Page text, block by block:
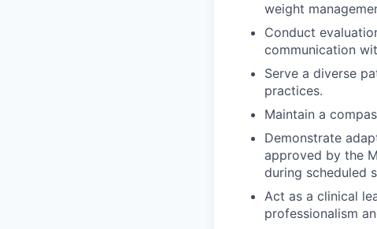
weight
Conduct
communication
Serve a diverse
practices.
Maintain a
Demonstrate
approved by the
during scheduled
Act as a clinical
professionalism